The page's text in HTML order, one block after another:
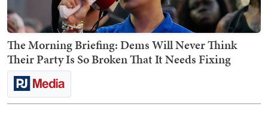
The Morning Briefing: Dems Will Never Think
Their Party Is So Broken That It Needs Fixing